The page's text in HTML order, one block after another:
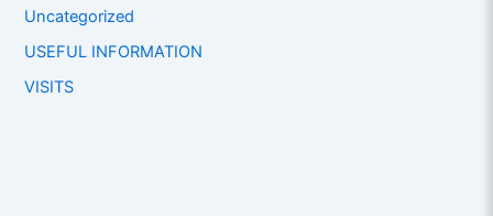
Uncategorized
USEFUL INFORMATION
VISITS